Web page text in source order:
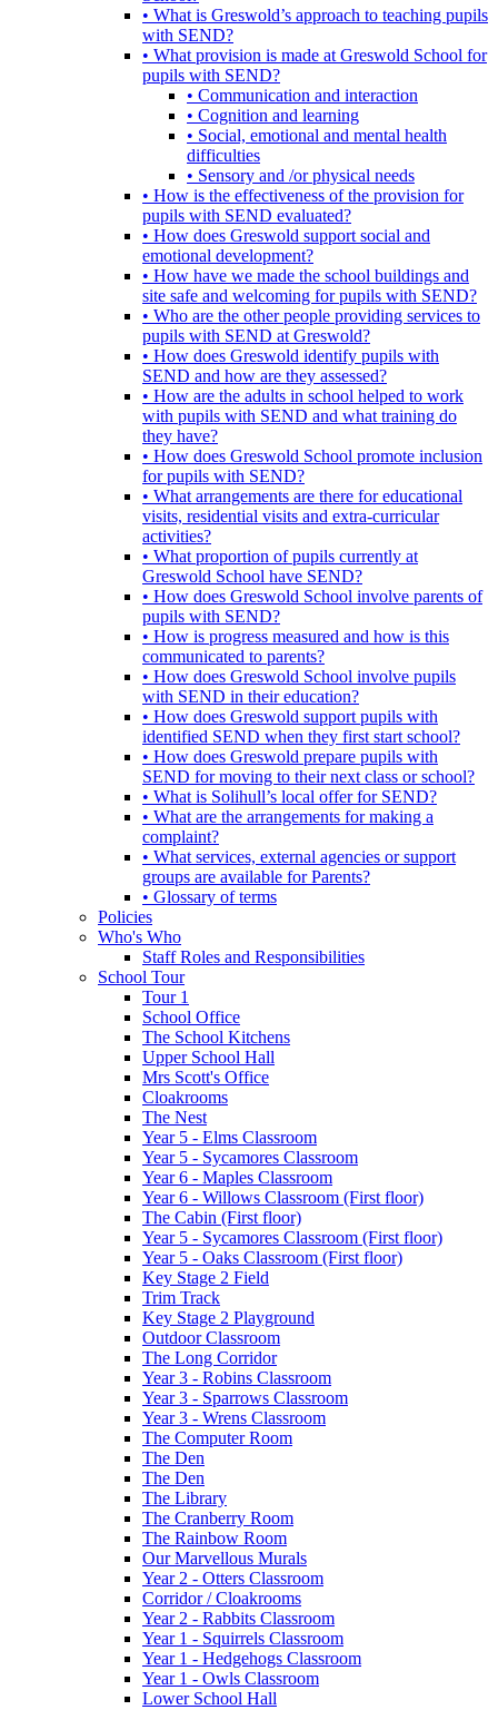
• What is Greswold’s approach to teaching pupils
with SEND?
• What provision is made at Greswold School for
pupils with SEND?
• Communication and interaction
• Cognition and learning
• Social, emotional and mental health
difficulties
• Sensory and /or physical needs
• How is the effectiveness of the provision for
pupils with SEND evaluated?
• How does Greswold support social and
emotional development?
• How have we made the school buildings and
site safe and welcoming for pupils with SEND?
• Who are the other people providing services to
pupils with SEND at Greswold?
• How does Greswold identify pupils with
SEND and how are they assessed?
• How are the adults in school helped to work
with pupils with SEND and what training do
they have?
• How does Greswold School promote inclusion
for pupils with SEND?
• What arrangements are there for educational
visits, residential visits and extra-curricular
activities?
• What proportion of pupils currently at
Greswold School have SEND?
• How does Greswold School involve parents of
pupils with SEND?
• How is progress measured and how is this
communicated to parents?
• How does Greswold School involve pupils
with SEND in their education?
• How does Greswold support pupils with
identified SEND when they first start school?
• How does Greswold prepare pupils with
SEND for moving to their next class or school?
• What is Solihull’s local offer for SEND?
• What are the arrangements for making a
complaint?
• What services, external agencies or support
groups are available for Parents?
• Glossary of terms
Policies
Who's Who
Staff Roles and Responsibilities
School Tour
Tour 1
School Office
The School Kitchens
Upper School Hall
Mrs Scott's Office
Cloakrooms
The Nest
Year 5 - Elms Classroom
Year 5 - Sycamores Classroom
Year 6 - Maples Classroom
Year 6 - Willows Classroom (First floor)
The Cabin (First floor)
Year 5 - Sycamores Classroom (First floor)
Year 5 - Oaks Classroom (First floor)
Key Stage 2 Field
Trim Track
Key Stage 2 Playground
Outdoor Classroom
The Long Corridor
Year 3 - Robins Classroom
Year 3 - Sparrows Classroom
Year 3 - Wrens Classroom
The Computer Room
The Den
The Den
The Library
The Cranberry Room
The Rainbow Room
Our Marvellous Murals
Year 2 - Otters Classroom
Corridor / Cloakrooms
Year 2 - Rabbits Classroom
Year 1 - Squirrels Classroom
Year 1 - Hedgehogs Classroom
Year 1 - Owls Classroom
Lower School Hall